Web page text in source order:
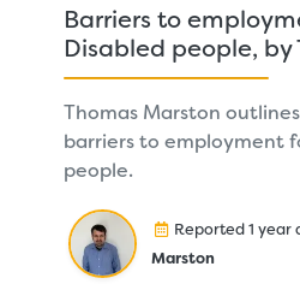
Barriers to
Disabled people, by
Thomas Marston
barriers to employment
people.
Reported 1 year
Marston